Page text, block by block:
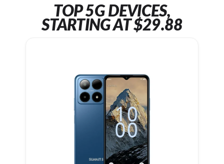
TOP 5G DEVICES,
STARTING AT $29.88